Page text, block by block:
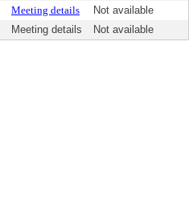
Meeting details
Not available
Meeting details Not available